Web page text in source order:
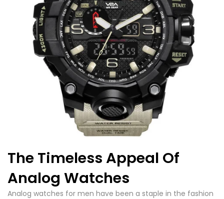
The Timeless Appeal Of
Analog Watches
Analog watches for men have been a staple in the fashion